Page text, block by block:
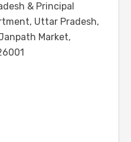
& Principal
Uttar Pradesh,
Market,